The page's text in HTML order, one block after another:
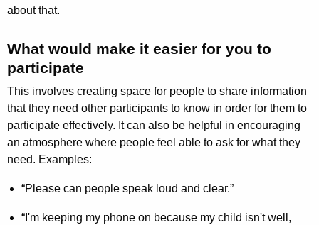
about that.
What would make it easier for you to
participate
This involves creating space for people to share information
that they need other participants to know in order for them to
participate effectively. It can also be helpful in encouraging
an atmosphere where people feel able to ask for what they
need. Examples:
“Please can people speak loud and clear.”
“I'm keeping my phone on because my child isn't well,